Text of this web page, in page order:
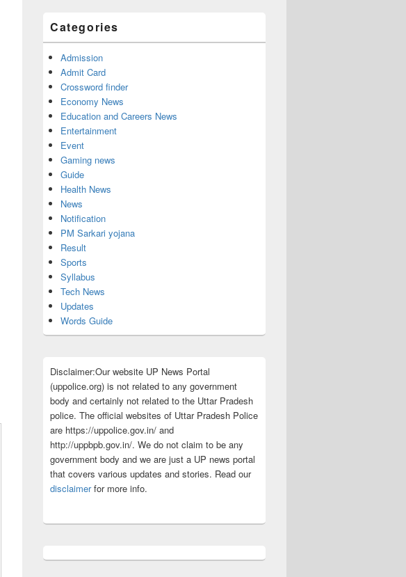
Categories
Admission
Admit Card
Crossword finder
Economy News
Education and Careers News
Entertainment
Event
Gaming news
Guide
Health News
News
Notification
PM Sarkari yojana
Result
Sports
Syllabus
Tech News
Updates
Words Guide
Disclaimer:Our website UP News Portal
(uppolice.org) is not related to any government
body and certainly not related to the Uttar Pradesh
police. The official websites of Uttar Pradesh Police
are https://uppolice.gov.in/ and
http://uppbpb.gov.in/. We do not claim to be any
government body and we are just a UP news portal
that covers various updates and stories. Read our
disclaimerfor more info.